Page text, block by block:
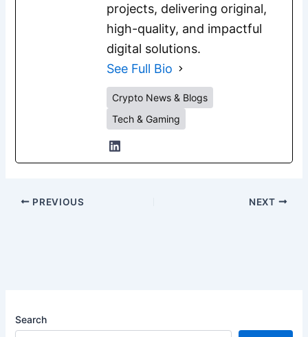
projects, delivering original,
high-quality, and impactful
digital solutions.
See Full Bio
Crypto News & Blogs
Tech & Gaming
PREVIOUS NEXT
Search